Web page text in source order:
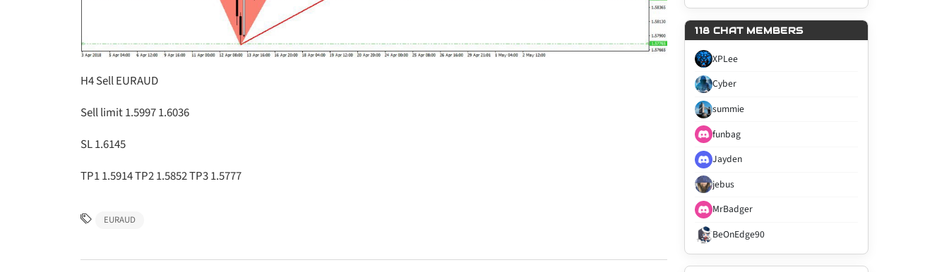
H4 Sell EURAUD
Sell limit 1.5997 1.6036
SL 1.6145
TP1 1.5914 TP2 1.5852 TP3 1.5777
EURAUD
118 CHAT MEMBERS
XPLee
Cyber
summie
funbag
Jayden
jebus
MrBadger
BeOnEdge90